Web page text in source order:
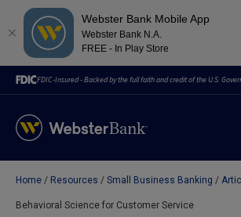
Webster Bank Mobile App
Webster Bank N.A.
FREE - In Play Store
FDIC-Insured - Backed by the full faith and credit of the U.S.
Home Resources Small Business Banking
Behavioral Science for Customer Service